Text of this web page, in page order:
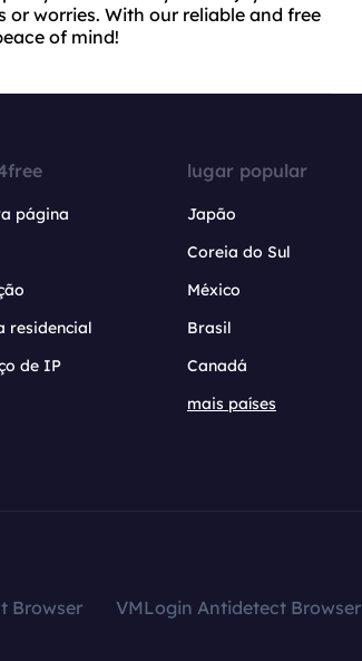
worries. With our reliable and free
of mind!
página
residencial
de IP
lugar popular
Japão
Coreia do Sul
México
Brasil
Canadá
mais países
Browser VMLogin Antidetect Browser